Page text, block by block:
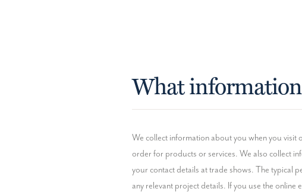
What information
We collect information about you when you visit
order for products or services. We also collect
your contact details at trade shows. The typical
any relevant project details. If you use the